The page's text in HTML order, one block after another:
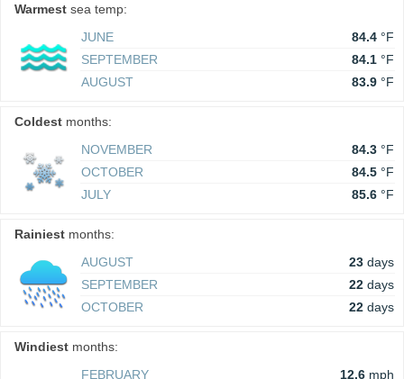
Warmest sea temp:
JUNE
84.4 °F
SEPTEMBER
84.1 °F
AUGUST
83.9 °F
Coldest months:
NOVEMBER
84.3 °F
OCTOBER
84.5 °F
JULY
85.6 °F
Rainiest months:
AUGUST
23 days
SEPTEMBER
22 days
OCTOBER
22 days
Windiest months:
FEBRUARY
12.6 mph